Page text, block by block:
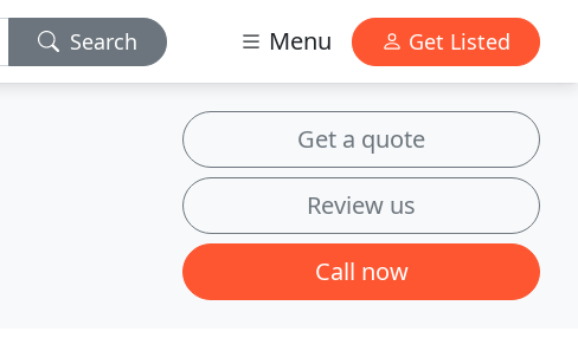
Search Menu Get Listed
Get a quote
Review us
Call now